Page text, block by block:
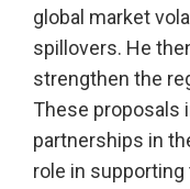
global market
spillovers. He
strengthen the
These proposals
partnerships in
role in supporting